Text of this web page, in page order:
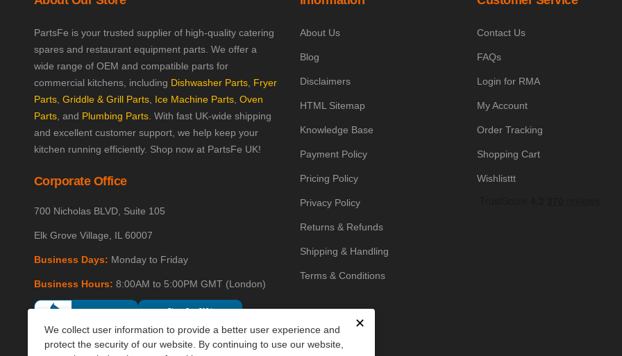
✕
We collect user information to provide a better user experience and
protect the security of our website. By continuing to use our website,
PartsFe is your trusted supplier of high-quality catering
spares and restaurant equipment parts. We offer a
wide range of OEM and compatible parts for
commercial kitchens, including Dishwasher Parts, Fryer
Parts, Griddle & Grill Parts, Ice Machine Parts, Oven
Parts, and Plumbing Parts. With fast UK-wide shipping
and excellent customer support, we help keep your
kitchen running efficiently. Shop now at PartsFe UK!
Corporate Office
700 Nicholas BLVD, Suite 105
Elk Grove Village, IL 60007
Business Days: Monday to Friday
Business Hours: 8:00AM to 5:00PM GMT (London)
About Us
Blog
Disclaimers
HTML Sitemap
Knowledge Base
Payment Policy
Pricing Policy
Privacy Policy
Returns & Refunds
Shipping & Handling
Terms & Conditions
Contact Us
FAQs
Login for RMA
My Account
Order Tracking
Shopping Cart
Wishlisttt